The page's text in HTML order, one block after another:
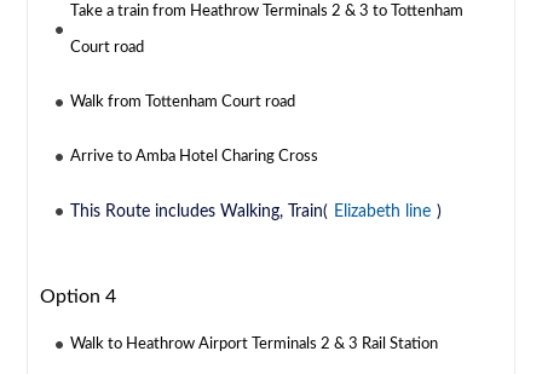
Take a train from Heathrow Terminals 2 & 3 to Tottenham
Court road
Walk from Tottenham Court road
Arrive to Amba Hotel Charing Cross
This Route includes Walking, Train( Elizabeth line )
Option 4
Walk to Heathrow Airport Terminals 2 & 3 Rail Station